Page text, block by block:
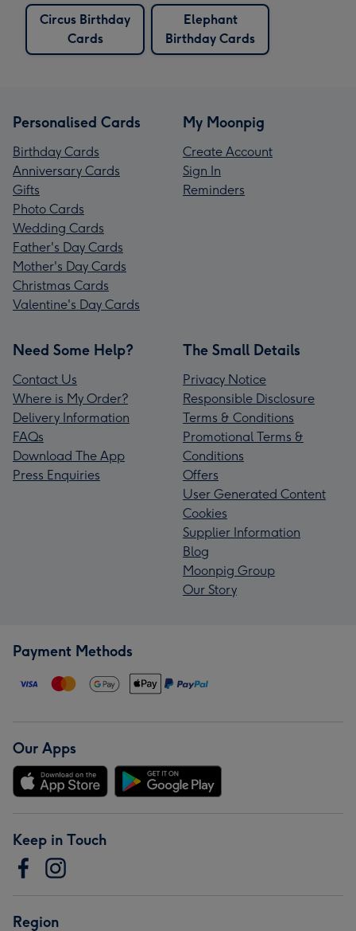
Circus Birthday
Cards
Elephant
Birthday Cards
Personalised Cards
Birthday Cards
Anniversary Cards
Gifts
Photo Cards
Wedding Cards
Father's Day Cards
Mother's Day Cards
Christmas Cards
Valentine's Day Cards
My Moonpig
Create Account
Sign In
Reminders
Need Some Help?
Contact Us
Where is My Order?
Delivery Information
FAQs
Download The App
Press Enquiries
The Small Details
Privacy Notice
Responsible Disclosure
Terms & Conditions
Promotional Terms &
Conditions
Offers
User Generated Content
Cookies
Supplier Information
Blog
Moonpig Group
Our Story
Payment Methods
Our Apps
Keep in Touch
Region